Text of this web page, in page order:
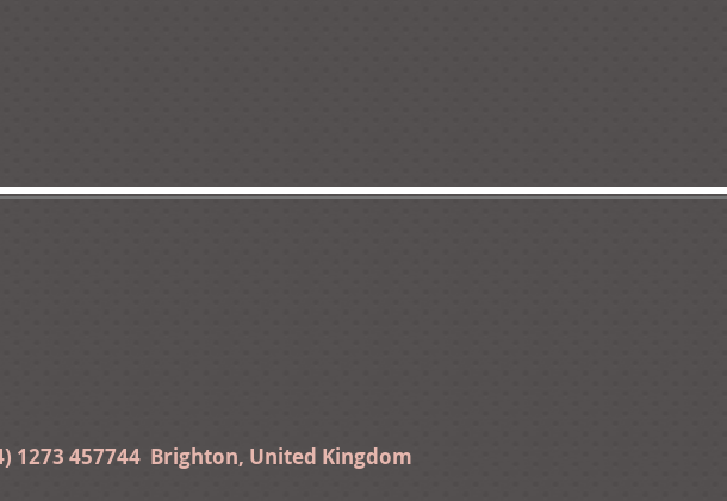
1273 457744 Brighton, United Kingdom